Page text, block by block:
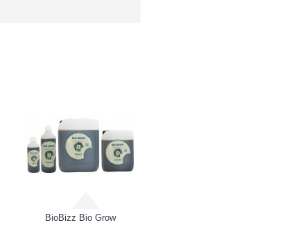
BioBizz Bio Grow